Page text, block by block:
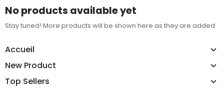
Accueil
New Product
Top Sellers
No products available yet
Stay tuned! More products will be shown here as they are added.